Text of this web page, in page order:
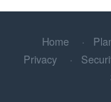
Home
Privacy